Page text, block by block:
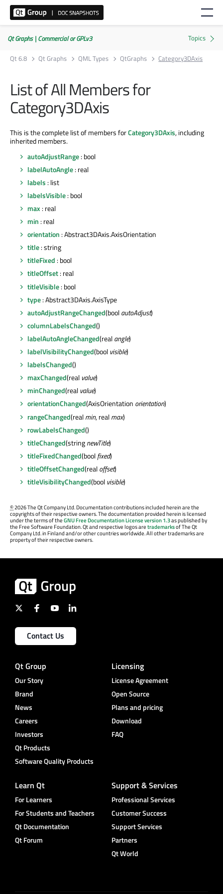
Qt Graphs | Commercial or GPLv3
Qt 6.8
Qt Graphs QML Types QtGraphs Category3DAxis
List of All Members for
Category3DAxis
This is the complete list of members forCategory3DAxis, including
inherited members.
autoAdjustRange: bool
labelAutoAngle: real
labels : list
labelsVisible: bool
max : real
min : real
orientation : Abstract3DAxis.AxisOrientation
title: string
titleFixed : bool
titleOffset: real
titleVisible: bool
type: Abstract3DAxis.AxisType
autoAdjustRangeChanged(boolautoAdjust)
columnLabelsChanged()
labelAutoAngleChanged(realangle)
labelVisibilityChanged(bool visible)
labelsChanged()
maxChanged(real value)
minChanged(real value)
orientationChanged(AxisOrientation orientation)
rangeChanged(realmin, realmax)
rowLabelsChanged()
titleChanged(stringnewTitle)
titleFixedChanged(boolfixed)
titleOffsetChanged(realoffset)
titleVisibilityChanged(bool visible)
©2026 The Qt Company Ltd. Documentation contributions included herein are the
copyrights of their respective owners. The documentation provided herein is licensed
under the terms of theGNU Free Documentation License version 1.3as published by
the Free Software Foundation. Qt and respective logos aretrademarksof The Qt
Company Ltd. in Finland and/or other countries worldwide. All other trademarks are
property of their respective owners.
Contact Us
Qt Group
Our Story
Brand
News
Careers
Investors
Qt Products
Software Quality Products
Licensing
License Agreement
Open Source
Plans and pricing
Download
FAQ
Learn Qt
For Learners
For Students and Teachers
Qt Documentation
Qt Forum
Support & Services
Professional Services
Customer Success
Support Services
Partners
Qt World